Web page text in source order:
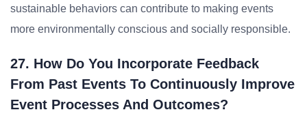
sustainable behaviors can contribute to making events
more environmentally conscious and socially responsible.
27. How Do You Incorporate Feedback
From Past Events To Continuously Improve
Event Processes And Outcomes?